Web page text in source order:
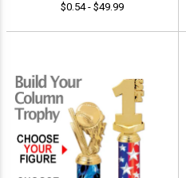
$0.54 - $49.99